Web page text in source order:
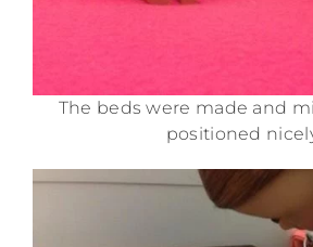
The beds were made and
positioned